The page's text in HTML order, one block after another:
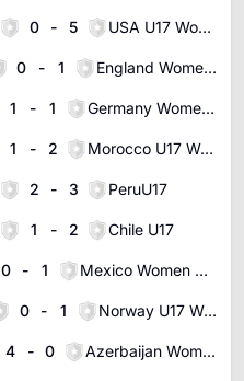
0 - 5 USA U17 Women
0 - 1 England Women U17
1 - 1 Germany Women U16
1 - 2 Morocco U17 Women
2 - 3 PeruU17
1 - 2 Chile U17
0 - 1 Mexico Women U16
0 - 1 Norway U17 Women
4 - 0 Azerbaijan Women U17